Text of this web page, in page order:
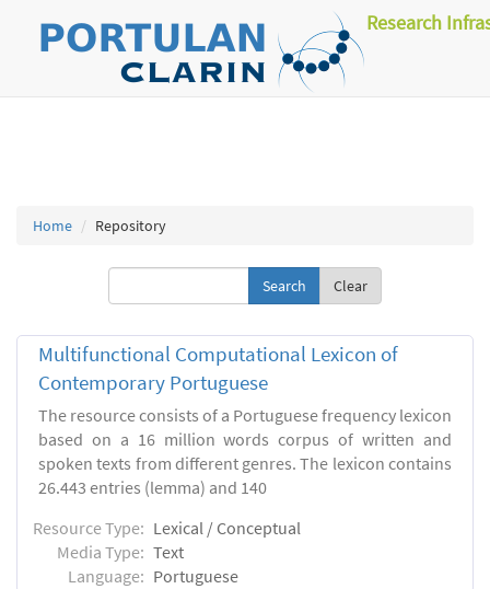
Research
Home Repository
Clear
Multifunctional Computational Lexicon of
Contemporary Portuguese
The resource consists of a Portuguese frequency lexicon
based on a 16 million words corpus of written and
spoken texts from different genres. The lexicon contains
26.443 entries (lemma) and 140
Resource Type: Lexical / Conceptual
Media Type: Text
Language: Portuguese